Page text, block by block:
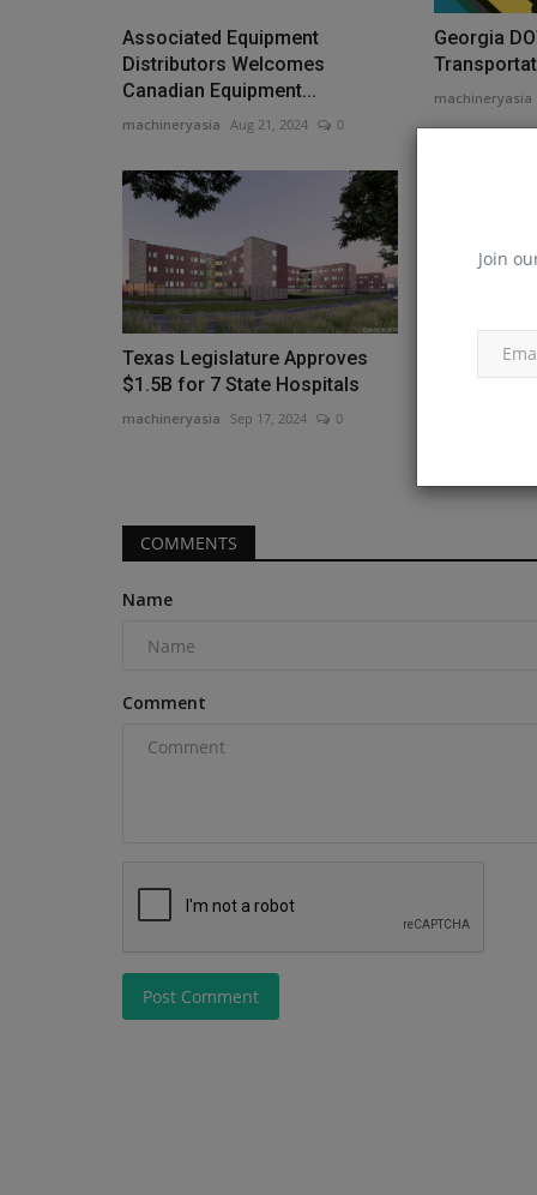
Join
Associated Equipment
Distributors Welcomes
Canadian Equipment...
machineryasia Aug 21, 2024 0
Georgia
machineryasia
Texas Legislature Approves
$1.5B for 7 State Hospitals
machineryasia Sep 17, 2024 0
New
COMMENTS
Name
Comment
Post Comment
Sales
machineryasia